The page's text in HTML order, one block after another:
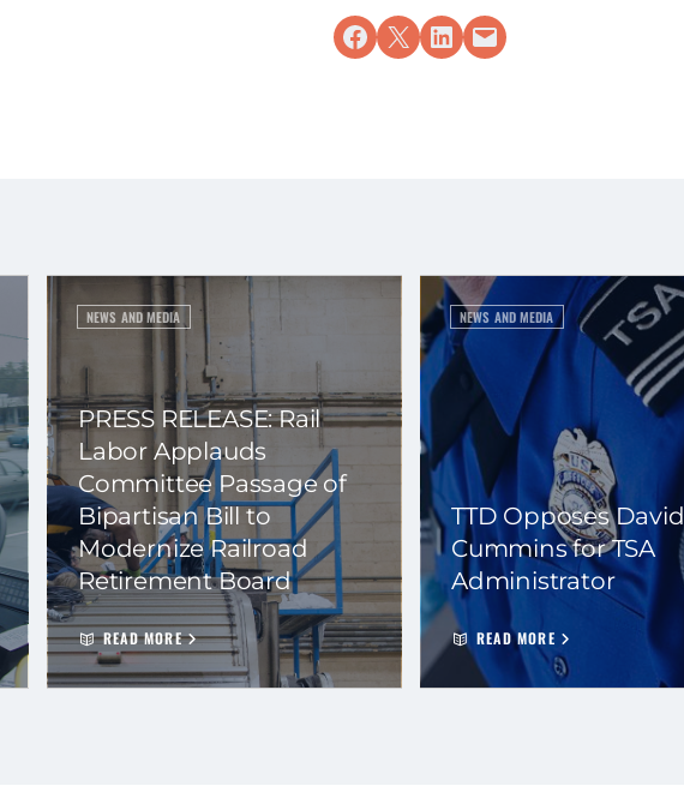
Share on Facebook
Share on X Share on LinkedIn
Email this Page
NEWS AND MEDIA
PRESS RELEASE: Rail
Labor Applauds
Committee Passage of
Bipartisan Bill to
Modernize Railroad
Retirement Board
READ MORE
NEWS AND MEDIA
TTD Opposes David
Cummins for TSA
Administrator
READ MORE